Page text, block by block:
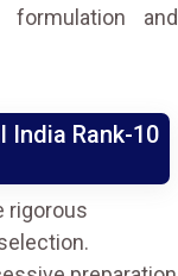
and
India Rank-10
rigorous